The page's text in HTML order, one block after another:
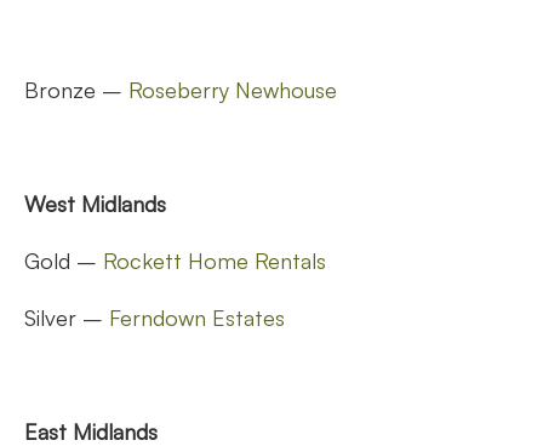
Bronze – Roseberry Newhouse
West Midlands
Gold – Rockett Home Rentals
Silver – Ferndown Estates
East Midlands